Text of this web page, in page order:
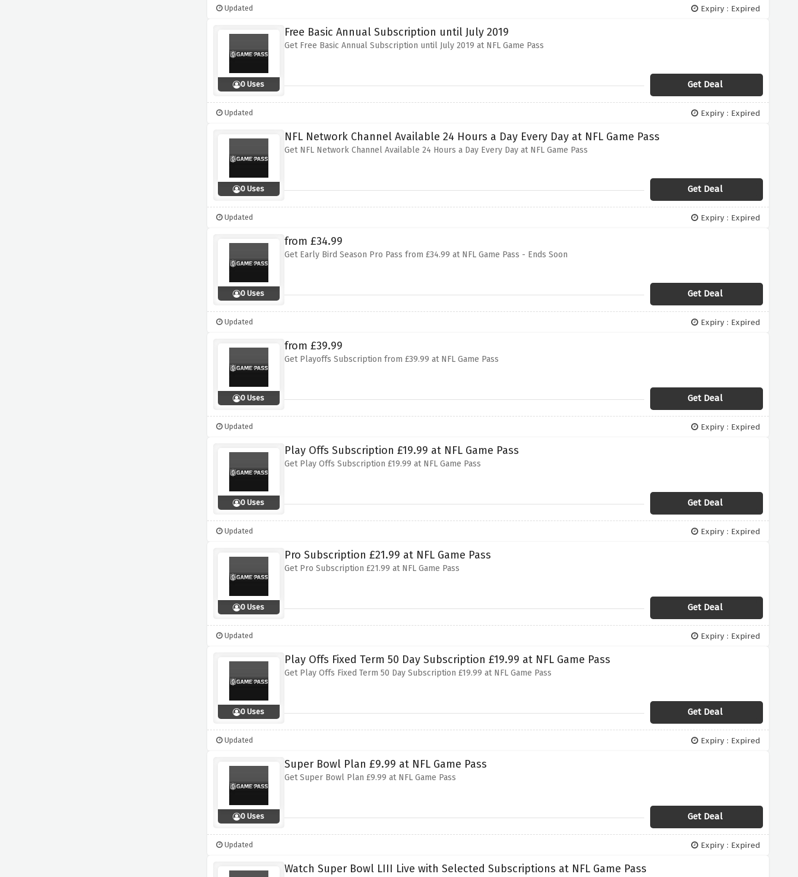
Updated Expiry : Expired
0 Uses
Free Basic Annual Subscription until July 2019
Get Free Basic Annual Subscription until July 2019 at NFL Game Pass
Get Deal
Updated Expiry : Expired
0 Uses
NFL Network Channel Available 24 Hours a Day Every Day at NFL Game Pass
Get NFL Network Channel Available 24 Hours a Day Every Day at NFL Game Pass
Get Deal
Updated Expiry : Expired
0 Uses
from £34.99
Get Early Bird Season Pro Pass from £34.99 at NFL Game Pass - Ends Soon
Get Deal
Updated Expiry : Expired
0 Uses
from £39.99
Get Playoffs Subscription from £39.99 at NFL Game Pass
Get Deal
Updated Expiry : Expired
0 Uses
Play Offs Subscription £19.99 at NFL Game Pass
Get Play Offs Subscription £19.99 at NFL Game Pass
Get Deal
Updated Expiry : Expired
0 Uses
Pro Subscription £21.99 at NFL Game Pass
Get Pro Subscription £21.99 at NFL Game Pass
Get Deal
Updated Expiry : Expired
0 Uses
Play Offs Fixed Term 50 Day Subscription £19.99 at NFL Game Pass
Get Play Offs Fixed Term 50 Day Subscription £19.99 at NFL Game Pass
Get Deal
Updated Expiry : Expired
0 Uses
Super Bowl Plan £9.99 at NFL Game Pass
Get Super Bowl Plan £9.99 at NFL Game Pass
Get Deal
Updated Expiry : Expired
Watch Super Bowl LIII Live with Selected Subscriptions at NFL Game Pass